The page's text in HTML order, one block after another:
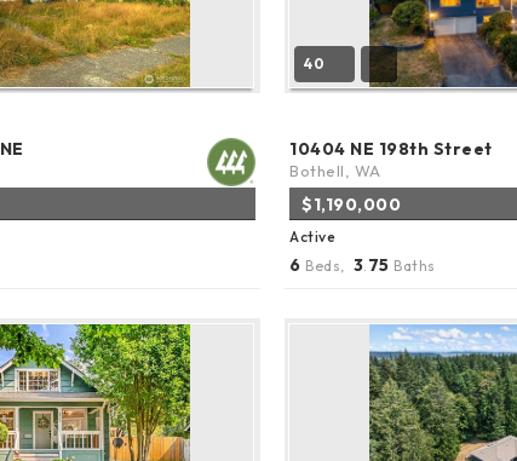
40
10404 NE 198th Street
Bothell, WA
$1,190,000
Active
6 Beds, 3 75 Baths